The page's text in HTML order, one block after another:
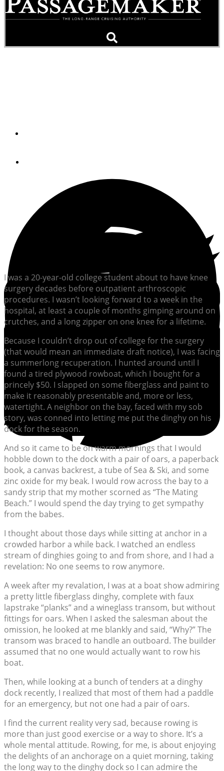
I was a 20-year-old college student about to have knee
surgery decades before outpatient arthroscopic
procedures. I wasn’t looking forward to a week in the
hospital, at least a couple of months gimping around on
crutches, and a long zipper on one knee for a lifetime.
Because I couldn’t drop out of college for the surgery
(that would mean an immediate draft notice), I was facing
a summerlong recuperation. I hunted around until I
found a tired plywood rowboat, which I bought for a
princely $50. I slapped on some fiberglass and paint to
make it reasonably presentable and, more or less,
watertight. A neighbor on the bay, faced with my sob
story, was conned into letting me put the dinghy on his
dock for the season.
And so it came to be on warm mornings that I would
hobble down to the dock with a pair of oars, a paperback
book, a canvas backrest, a tube of Sea & Ski, and some
zinc oxide for my beak. I would row across the bay to a
sandy strip that my mother scorned as “The Mating
Beach.” I would spend the day trying to get sympathy
from the babes.
I thought about those days while sitting at anchor in a
crowded harbor a while back. I watched an endless
stream of dinghies going to and from shore, and I had a
revelation: No one seems to row anymore.
A week after my revalation, I was at a boat show admiring
a pretty little fiberglass dinghy, complete with faux
lapstrake “planks” and a wineglass transom, but without
fittings for oars. When I asked the salesman about the
omission, he looked at me blankly and said, “Why?” The
transom was braced to handle an outboard. The builder
assumed that no one would actually want to row his
boat.
Then, while looking at a bunch of tenders at a dinghy
dock recently, I realized that most of them had a paddle
for an emergency, but not one had a pair of oars.
I find the current reality very sad, because rowing is
more than just good exercise or a way to shore. It’s a
whole mental attitude. Rowing, for me, is about enjoying
the delights of an anchorage on a quiet morning, taking
the long way to the dinghy dock so I can admire the